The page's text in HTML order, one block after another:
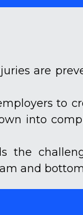
are
to
into
the
and